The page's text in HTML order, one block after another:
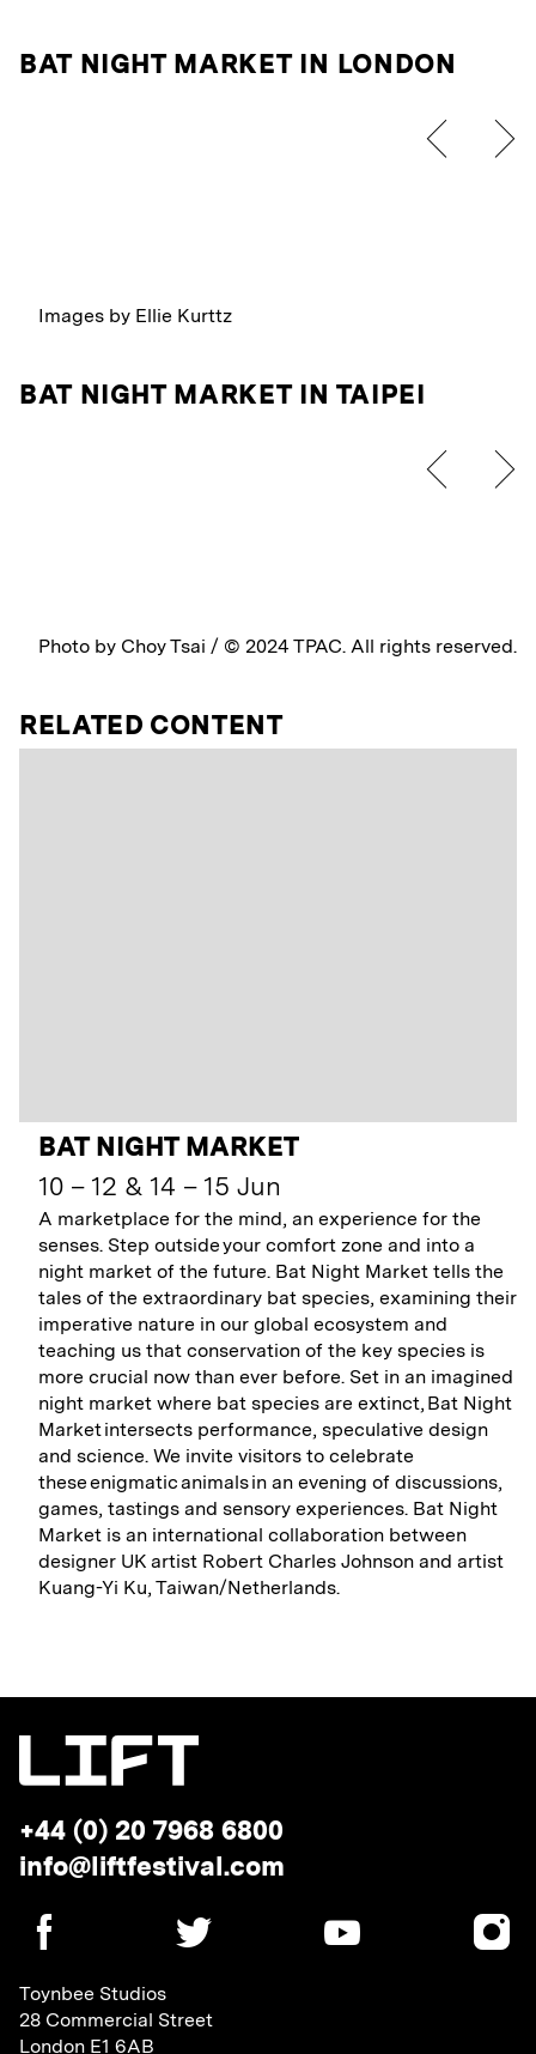
BAT NIGHT MARKET IN LONDON
Images by Ellie Kurttz
BAT NIGHT MARKET IN TAIPEI
Photo by Choy Tsai / © 2024 TPAC. All rights reserved.
RELATED CONTENT
BAT NIGHT MARKET
10 – 12 & 14 – 15 Jun
A marketplace for the mind, an experience for the
senses. Step outside your comfort zone and into a
night market of the future. Bat Night Market tells the
tales of the extraordinary bat species, examining their
imperative nature in our global ecosystem and
teaching us that conservation of the key species is
more crucial now than ever before. Set in an imagined
night market where bat species are extinct, Bat Night
Market intersects performance, speculative design
and science. We invite visitors to celebrate
these enigmatic animals in an evening of discussions,
games, tastings and sensory experiences. Bat Night
Market is an international collaboration between
designer UK artist Robert Charles Johnson and artist
Kuang-Yi Ku, Taiwan/Netherlands.
Telephone:
+44 (0) 20 7968 6800
Email
info@liftfestival.com
SOCIAL
MEDIA
LINKS
Toynbee Studios
28 Commercial Street
London E1 6AB